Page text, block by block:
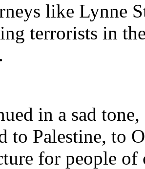
like Lynne
terrorists in
in a sad
to Palestine, to
for people of